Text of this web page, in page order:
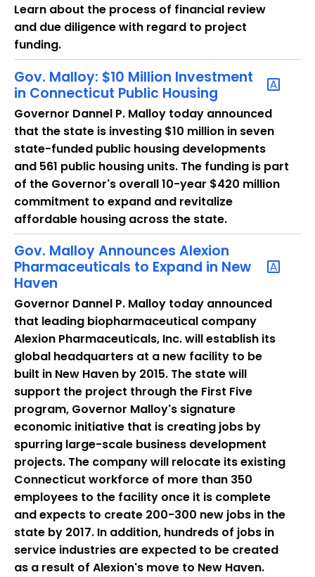
r
e
n
t
T
p
c
i
t
h
a
K
e
y
w
o
r
d
Learn about the process of financial review
and due diligence with regard to project
funding.
Gov. Malloy: $10 Million Investment
in Connecticut Public Housing
Governor Dannel P. Malloy today announced
that the state is investing $10 million in seven
state-funded public housing developments
and 561 public housing units. The funding is part
of the Governor's overall 10-year $420 million
commitment to expand and revitalize
affordable housing across the state.
Gov. Malloy Announces Alexion
Pharmaceuticals to Expand in New
Haven
Governor Dannel P. Malloy today announced
that leading biopharmaceutical company
Alexion Pharmaceuticals, Inc. will establish its
global headquarters at a new facility to be
built in New Haven by 2015. The state will
support the project through the First Five
program, Governor Malloy's signature
economic initiative that is creating jobs by
spurring large-scale business development
projects. The company will relocate its existing
Connecticut workforce of more than 350
employees to the facility once it is complete
and expects to create 200-300 new jobs in the
state by 2017. In addition, hundreds of jobs in
service industries are expected to be created
as a result of Alexion's move to New Haven.